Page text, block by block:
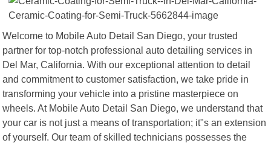
Welcome to Mobile Auto Detail San Diego, your trusted
partner for top-notch professional auto detailing services in
Del Mar, California. With our exceptional attention to detail
and commitment to customer satisfaction, we take pride in
transforming your vehicle into a pristine masterpiece on
wheels. At Mobile Auto Detail San Diego, we understand that
your car is not just a means of transportation; it"s an extension
of yourself. Our team of skilled technicians possesses the